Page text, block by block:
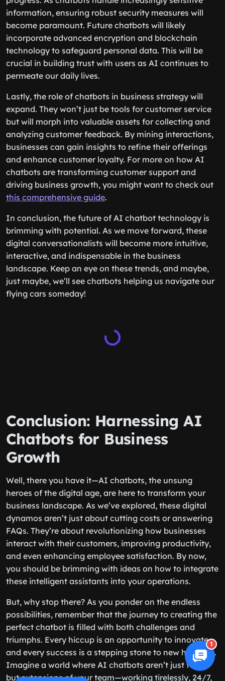
information, ensuring robust security measures will
become paramount. Future chatbots will likely
incorporate advanced encryption and blockchain
technology to safeguard personal data. This will be
crucial in building trust with users as AI continues to
permeate our daily lives.
Lastly, the role of chatbots in business strategy will
expand. They won’t just be tools for customer service
but will morph into valuable assets for collecting and
analyzing customer feedback. By mining interactions,
businesses can gain insights to refine their offerings
and enhance customer loyalty. For more on how AI
chatbots are transforming customer support and
driving business growth, you might want to check out
this comprehensive guide.
In conclusion, the future of AI chatbot technology is
brimming with potential. As we move forward, these
digital conversationalists will become more intuitive,
interactive, and indispensable in the business
landscape. Keep an eye on these trends, and maybe,
just maybe, we’ll see chatbots helping us navigate our
flying cars someday!
Conclusion: Harnessing AI
Chatbots for Business
Growth
Well, there you have it—AI chatbots, the unsung
heroes of the digital age, are here to transform your
business landscape. As we’ve explored, these digital
dynamos aren’t just about cutting costs or answering
FAQs. They’re about revolutionizing how businesses
interact with their customers, improving productivity,
and even enhancing employee satisfaction. By now,
you should be brimming with ideas on how to integrate
these intelligent assistants into your operations.
But, why stop there? As you ponder on the endless
possibilities, remember that the journey to creating the
perfect chatbot is filled with both challenges and
triumphs. Every hiccup is an opportunity to innovate,
and every success is a stepping stone to new horizons.
Imagine a world where AI chatbots aren’t just tools
but extensions of your team—working tirelessly, 24/7,
1